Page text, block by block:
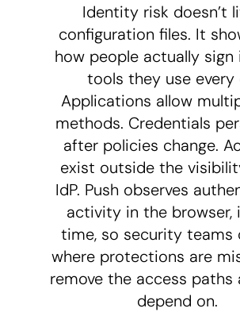
Identity risk doesn’t
configuration files. It
how people actually
tools they use every
Applications allow
methods. Credentials
after policies change.
exist outside the
IdP. Push observes
activity in the browser,
time, so security teams
where protections are
remove the access paths
depend on.